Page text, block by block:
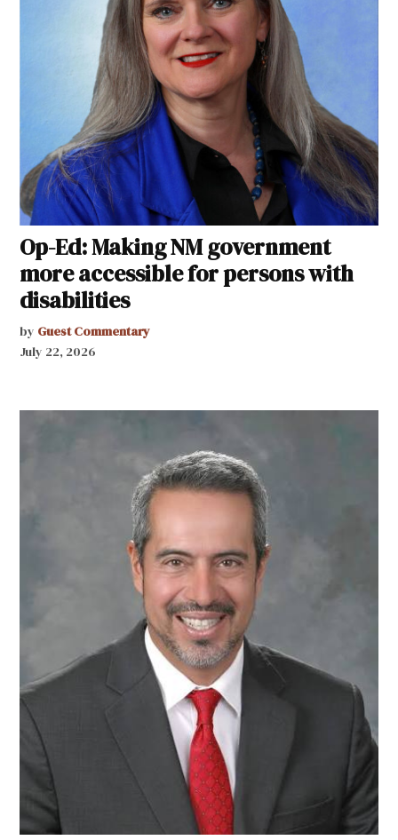
Op-Ed: Making NM government
more accessible for persons with
disabilities
by Guest Commentary
July 22, 2026